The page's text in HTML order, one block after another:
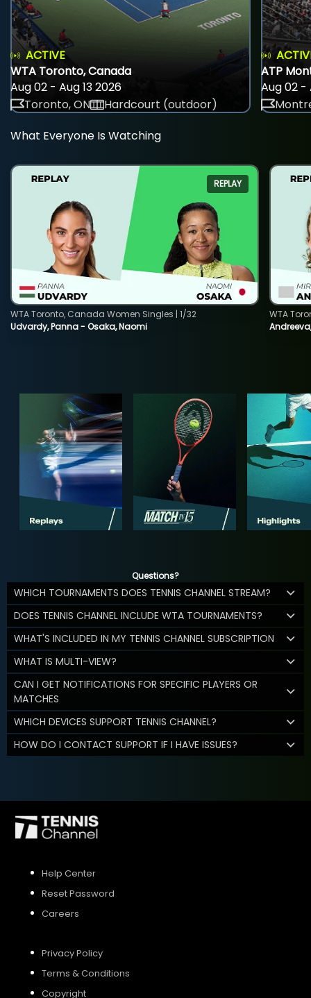
ACTIVE
WTA Toronto, Canada
Aug 02 - Aug 13 2026
Toronto, ON
Hardcourt (outdoor)
ATP
Aug 02 -
What Everyone Is Watching
REPLAY
Udvardy, Panna - Osaka, Naomi
WTA Toronto, Canada Women Singles | 1/32
WTA
Questions?
WHICH TOURNAMENTS DOES TENNIS CHANNEL STREAM?
DOES TENNIS CHANNEL INCLUDE WTA TOURNAMENTS?
WHAT'S INCLUDED IN MY TENNIS CHANNEL SUBSCRIPTION
WHAT IS MULTI-VIEW?
CAN I GET NOTIFICATIONS FOR SPECIFIC PLAYERS OR
MATCHES
WHICH DEVICES SUPPORT TENNIS CHANNEL?
HOW DO I CONTACT SUPPORT IF I HAVE ISSUES?
Help Center
Reset Password
Careers
Privacy Policy
Terms & Conditions
Copyright